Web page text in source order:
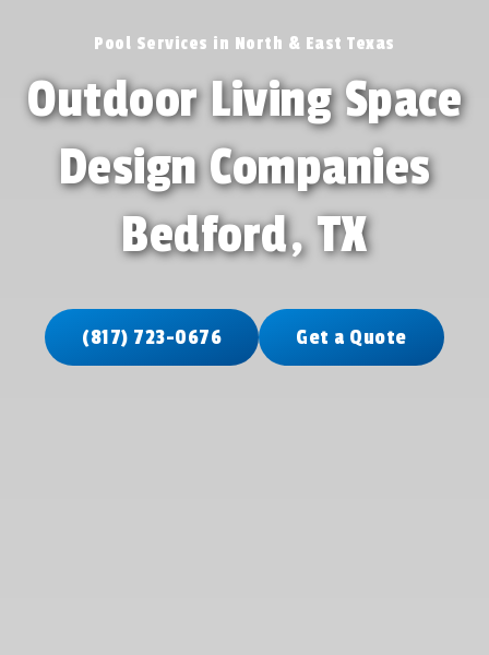
Pool Services in North & East Texas
Outdoor Living Space
Design Companies
Bedford, TX
(817) 723-0676 Get a Quote